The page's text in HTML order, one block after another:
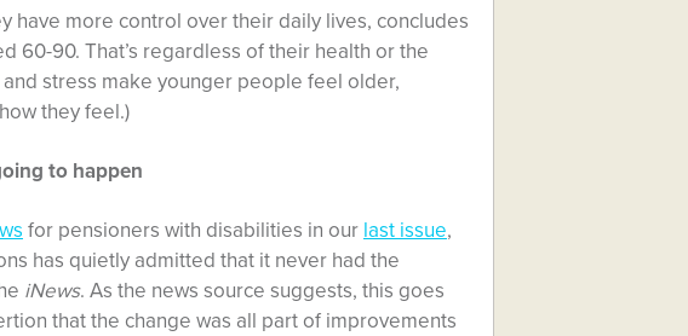
have more control over their daily lives, concludes
60-90. That’s regardless of their health or the
stress make younger people feel older,
they feel.)
to happen
for pensioners with disabilities in our last issue,
has quietly admitted that it never had the
iNews. As the news source suggests, this goes
that the change was all part of improvements